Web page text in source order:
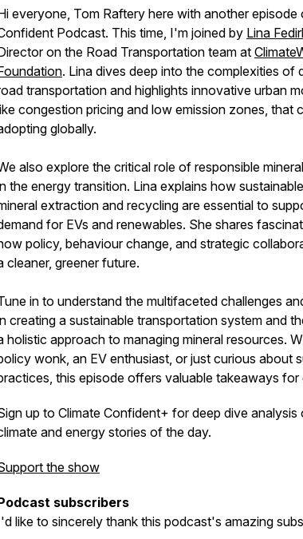
everyone, Tom Raftery here with another episode
Podcast. This time, I'm joined by Lina
on the Road Transportation team at
. Lina dives deep into the complexities of
transportation and highlights innovative urban
congestion pricing and low emission zones, that
globally.
also explore the critical role of responsible
the energy transition. Lina explains how
extraction and recycling are essential to
for EVs and renewables. She shares
policy, behaviour change, and strategic
cleaner, greener future.
in to understand the multifaceted challenges
creating a sustainable transportation system and
holistic approach to managing mineral resources.
wonk, an EV enthusiast, or just curious about
this episode offers valuable takeaways for
up to Climate Confident+ for deep dive analysis
and energy stories of the day.
the show
subscribers
like to sincerely thank this podcast's amazing